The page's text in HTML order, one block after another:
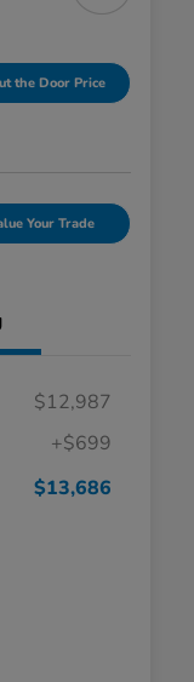
the Door Price
Your Trade
$12,987
+$699
$13,686